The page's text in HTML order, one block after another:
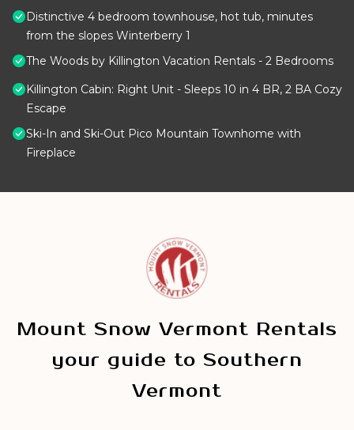
Distinctive 4 bedroom townhouse, hot tub, minutes
from the slopes Winterberry 1
The Woods by Killington Vacation Rentals - 2 Bedrooms
Killington Cabin: Right Unit - Sleeps 10 in 4 BR, 2 BA Cozy
Escape
Ski-In and Ski-Out Pico Mountain Townhome with
Fireplace
Mount Snow Vermont Rentals
your guide to Southern
Vermont